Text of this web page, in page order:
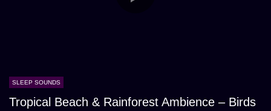
SLEEP SOUNDS
Tropical Beach & Rainforest Ambience – Birds